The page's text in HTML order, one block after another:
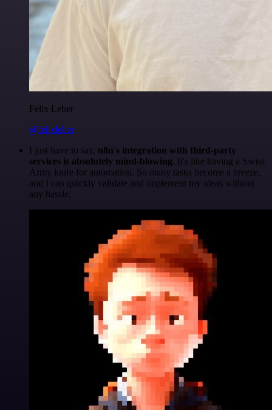
Felix Leber
@felixleber
I just have to say, n8n's integration with third-party
services is absolutely mind-blowing. It's like having a Swiss
Army knife for automation. So many tasks become a breeze,
and I can quickly validate and implement my ideas without
any hassle.